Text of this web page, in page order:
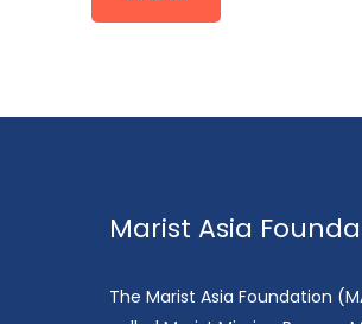
Marist Asia
The Marist Asia Foundation